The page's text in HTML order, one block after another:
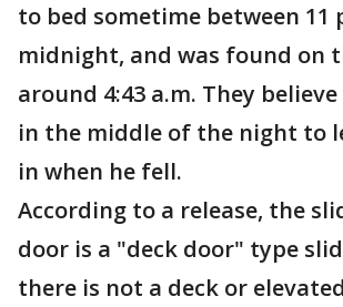
to bed sometime between 11
midnight, and was found on
around 4:43 a.m. They
in the middle of the night to
in when he fell.
According to a release, the
door is a "deck door" type
there is not a deck or